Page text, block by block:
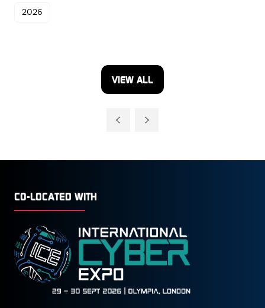
2026
VIEW ALL
(OPENS
CO-LOCATED WITH